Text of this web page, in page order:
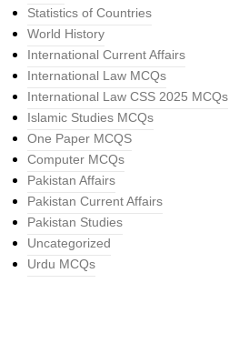
Statistics of Countries
World History
International Current Affairs
International Law MCQs
International Law CSS 2025 MCQs
Islamic Studies MCQs
One Paper MCQS
Computer MCQs
Pakistan Affairs
Pakistan Current Affairs
Pakistan Studies
Uncategorized
Urdu MCQs